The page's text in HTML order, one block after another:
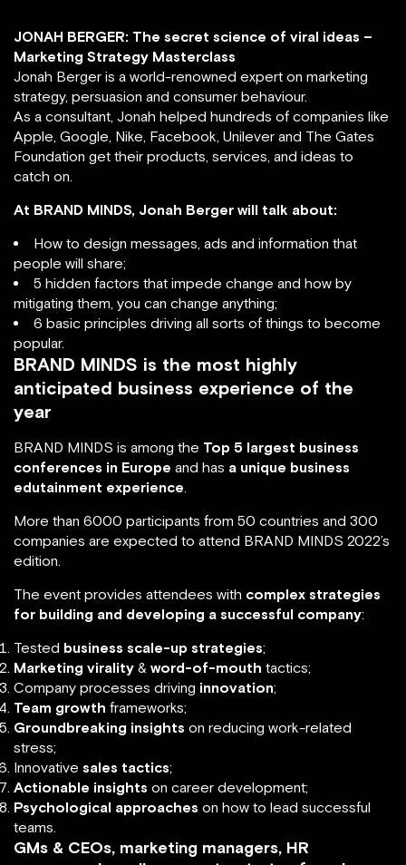
JONAH BERGER: The secret science of viral ideas –
Marketing Strategy Masterclass
Jonah Berger is a world-renowned expert on marketing
strategy, persuasion and consumer behaviour.
As a consultant, Jonah helped hundreds of companies like
Apple, Google, Nike, Facebook, Unilever and The Gates
Foundation get their products, services, and ideas to
catch on.
At BRAND MINDS, Jonah Berger will talk about:
How to design messages, ads and information that
people will share;
5 hidden factors that impede change and how by
mitigating them, you can change anything;
6 basic principles driving all sorts of things to become
popular.
BRAND MINDS is the most highly
anticipated business experience of the
year
BRAND MINDS is among the Top 5 largest business
conferences in Europe and has a unique business
edutainment experience.
More than 6000 participants from 50 countries and 300
companies are expected to attend BRAND MINDS 2022’s
edition.
The event provides attendees with complex strategies
for building and developing a successful company:
Tested business scale-up strategies;
Marketing virality & word-of-mouth tactics;
Company processes driving innovation;
Team growth frameworks;
Groundbreaking insights on reducing work-related
stress;
Innovative sales tactics;
Actionable insights on career development;
Psychological approaches on how to lead successful
teams.
GMs & CEOs, marketing managers, HR